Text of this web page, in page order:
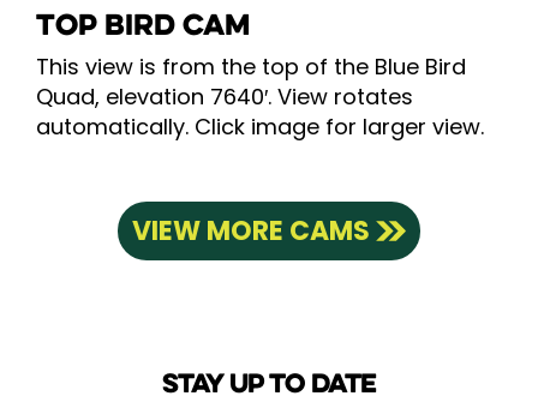
TOP BIRD CAM
This view is from the top of the Blue Bird
Quad, elevation 7640′. View rotates
automatically. Click image for larger view.
VIEW MORE CAMS
STAY UP TO DATE